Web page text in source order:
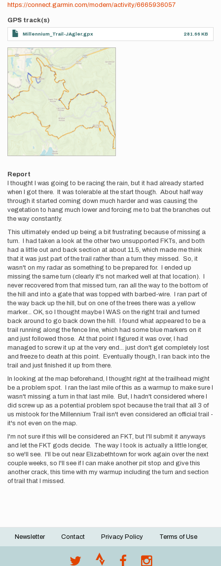
https://connect.garmin.com/modern/activity/6665936057
GPS track(s)
Millennium_Trail-JAgler.gpx 281.66 KB
Photos
Report
I thought I was going to be racing the rain, but it had already started
when I got there. It was tolerable at the start though. About half way
through it started coming down much harder and was causing the
vegetation to hang much lower and forcing me to bat the branches out
the way constantly.
This ultimately ended up being a bit frustrating because of missing a
turn. I had taken a look at the other two unsupported FKTs, and both
had a little out and back section at about 11.5, which made me think
that it was just part of the trail rather than a turn they missed. So, it
wasn't on my radar as something to be prepared for. I ended up
missing the same turn (clearly it's not marked well at that location). I
never recovered from that missed turn, ran all the way to the bottom of
the hill and into a gate that was topped with barbed-wire. I ran part of
the way back up the hill, but on one of the trees there was a yellow
marker... OK, so I thought maybe I WAS on the right trail and turned
back around to go back down the hill. I found what appeared to be a
trail running along the fence line, which had some blue markers on it
and just followed those. At that point I figured it was over, I had
managed to screw it up at the very end... just don't get completely lost
and freeze to death at this point. Eventually though, I ran back into the
trail and just finished it up from there.
In looking at the map beforehand, I thought right at the trailhead might
be a problem spot. I ran the last mile of this as a warmup to make sure I
wasn't missing a turn in that last mile. But, I hadn't considered where I
did screw up as a potential problem spot because the trail that all 3 of
us mistook for the Millennium Trail isn't even considered an official trail -
it's not even on the map.
I'm not sure if this will be considered an FKT, but I'll submit it anyways
and let the FKT gods decide. The way I took is actually a little longer,
so we'll see. I'll be out near Elizabethtown for work again over the next
couple weeks, so I'll see if I can make another pit stop and give this
another crack, this time with my warmup including the turn and section
of trail that I missed.
Footer
Newsletter Contact Privacy Policy Terms of Use